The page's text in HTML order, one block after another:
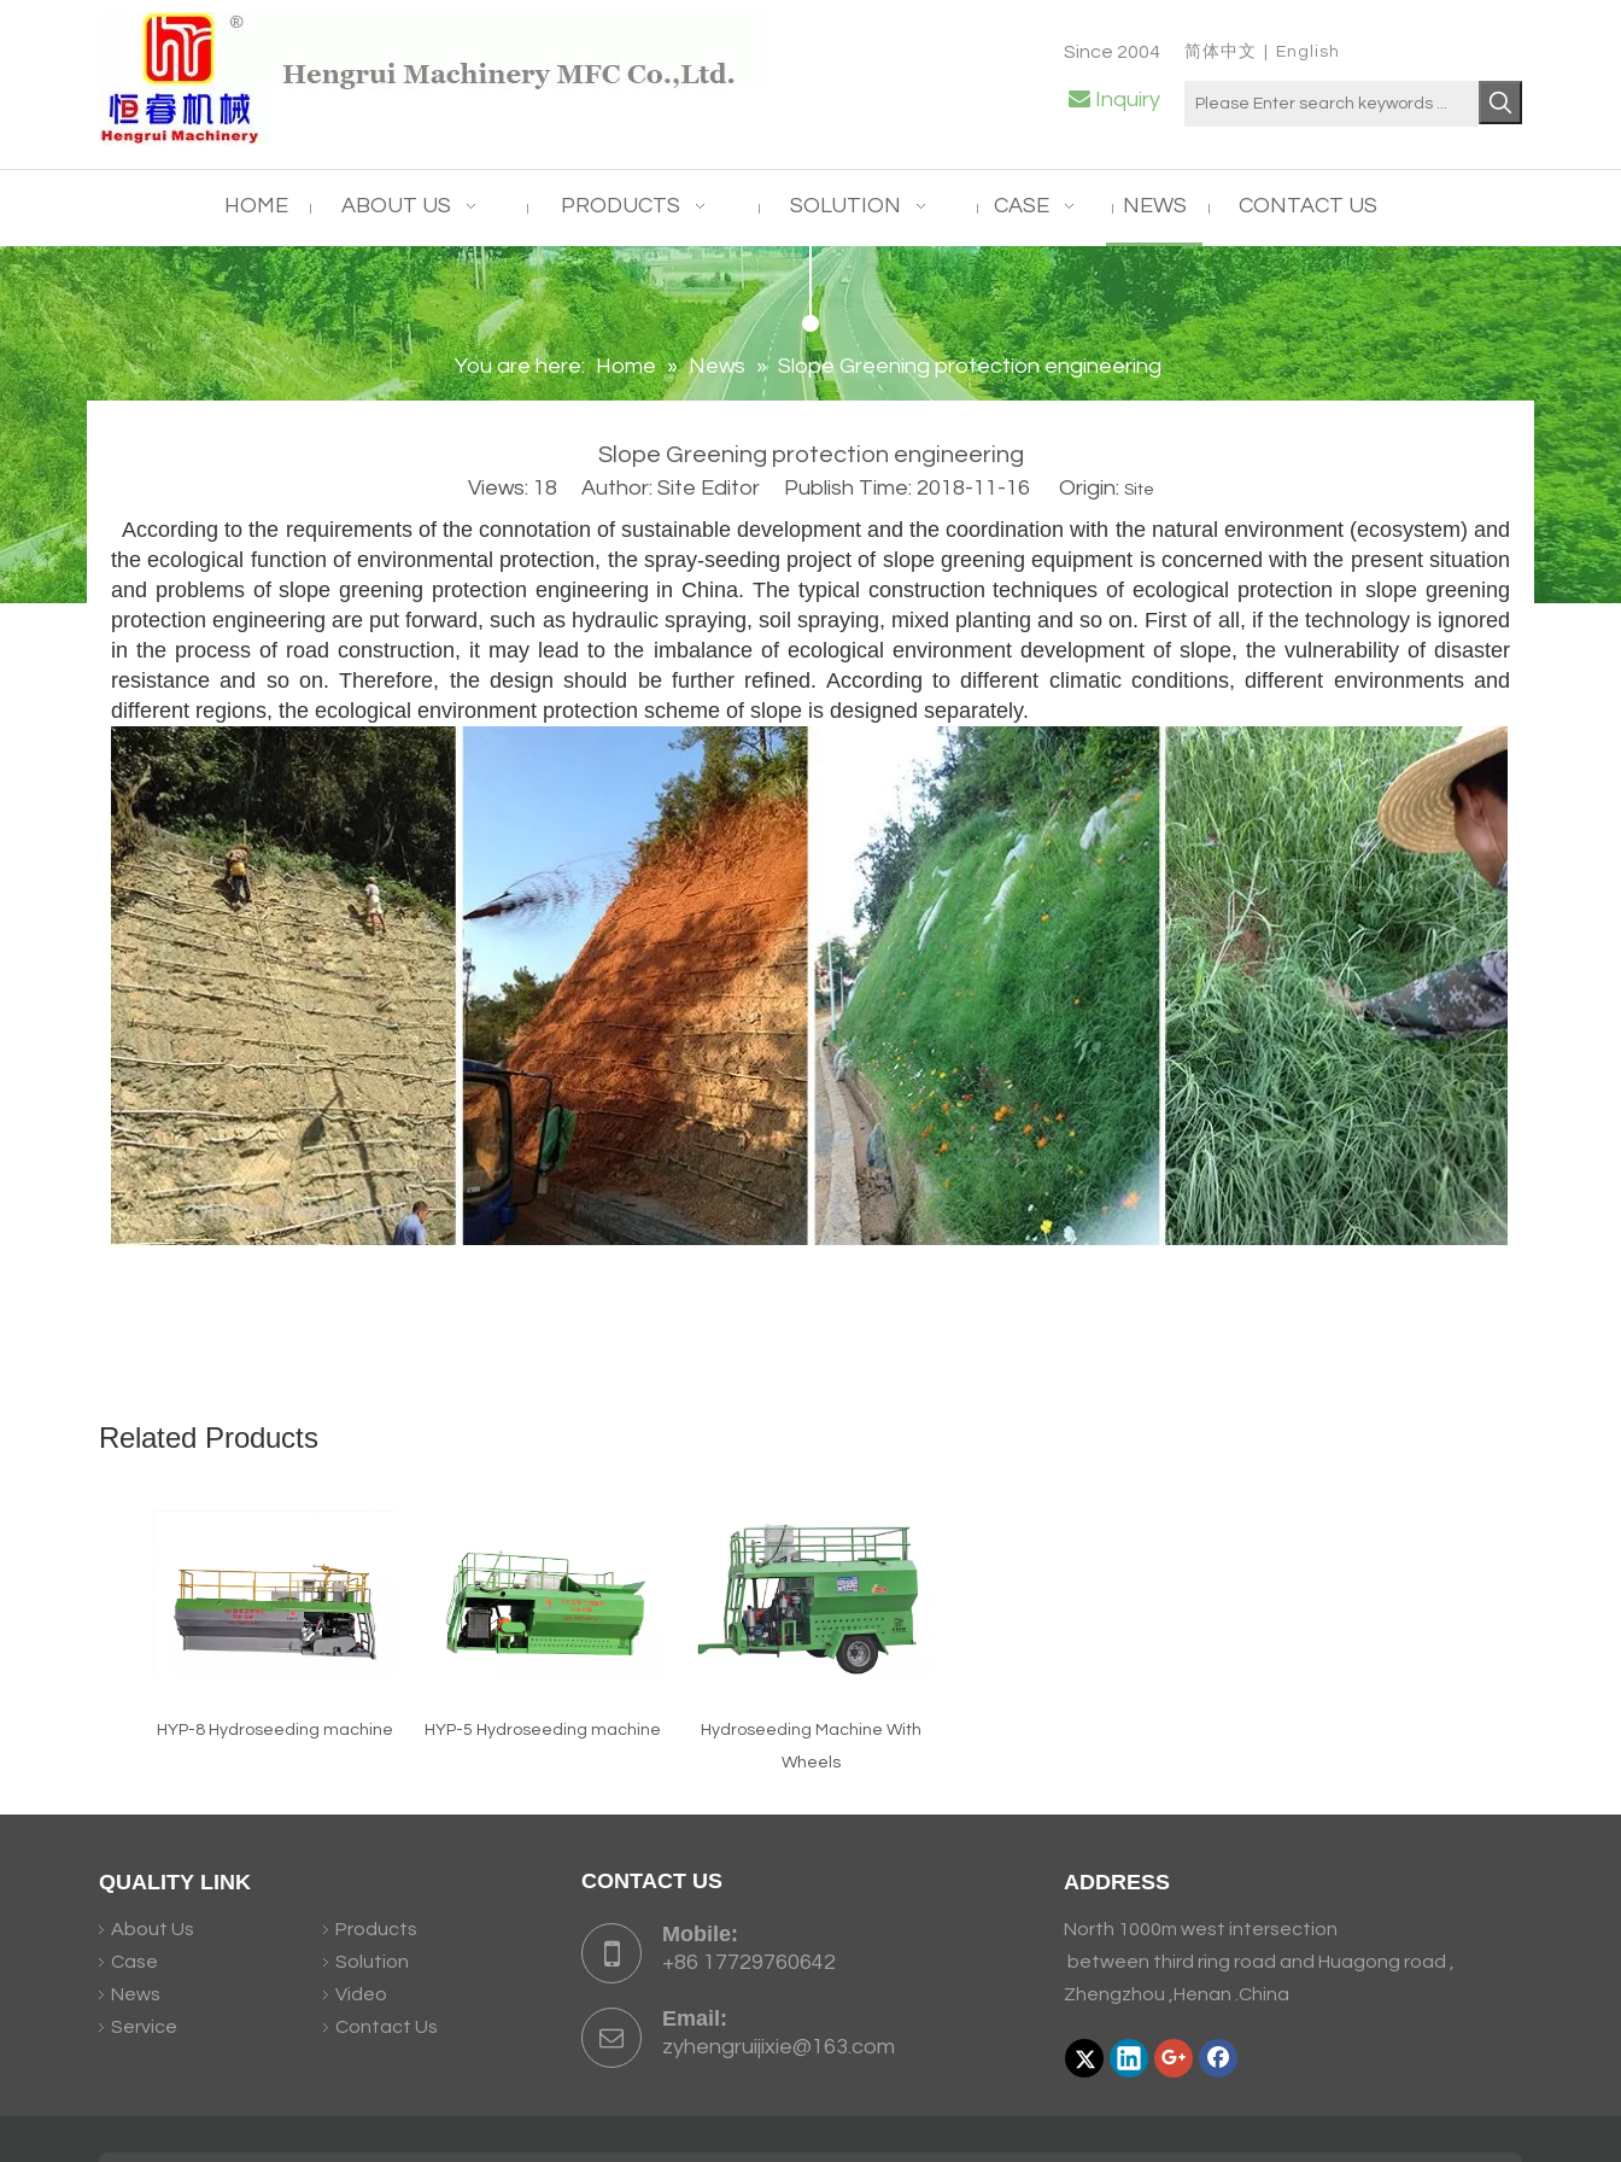
Since 2004
 Inquiry
简体中文 English
HOME ABOUT US PRODUCTS SOLUTION CASE NEWS CONTACT US
You are here: Home » News » Slope Greening protection engineering
Slope Greening protection engineering
Views: 18 Author: Site Editor Publish Time: 2018-11-16 Origin: Site
According to the requirements of the connotation of sustainable development and the coordination with the natural environment (ecosystem) and
the ecological function of environmental protection, the spray-seeding project of slope greening equipment is concerned with the present situation
and problems of slope greening protection engineering in China. The typical construction techniques of ecological protection in slope greening
protection engineering are put forward, such as hydraulic spraying, soil spraying, mixed planting and so on. First of all, if the technology is ignored
in the process of road construction, it may lead to the imbalance of ecological environment development of slope, the vulnerability of disaster
resistance and so on. Therefore, the design should be further refined. According to different climatic conditions, different environments and
different regions, the ecological environment protection scheme of slope is designed separately.
Related Products
HYP-8 Hydroseeding machine HYP-5 Hydroseeding machine
Hydroseeding Machine With
Wheels
QUALITY LINK
About Us
Products
Case
Solution
News
Video
Service
Contact Us
CONTACT US
Mobile:
+86 17729760642
Email:
zyhengruijixie@163.com
ADDRESS
North 1000m west intersection
between third ring road and Huagong road ,
Zhengzhou ,Henan .China